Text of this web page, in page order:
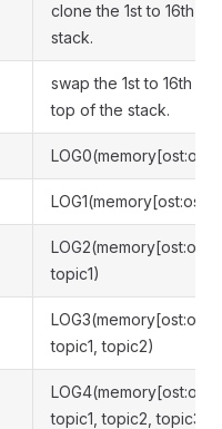
clone the 1st to 16th
stack.
swap the 1st to 16th
top of the stack.
topic1)
topic1, topic2)
topic1, topic2, topic3)